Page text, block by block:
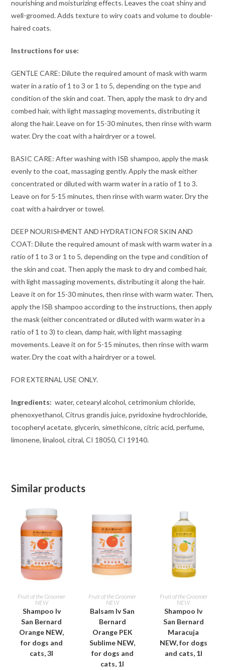
nourishing and moisturizing effects. Leaves the coat shiny and
well-groomed. Adds texture to wiry coats and volume to double-
haired coats.
Instructions for use:
GENTLE CARE: Dilute the required amount of mask with warm
water in a ratio of 1 to 3 or 1 to 5, depending on the type and
condition of the skin and coat. Then, apply the mask to dry and
combed hair, with light massaging movements, distributing it
along the hair. Leave on for 15-30 minutes, then rinse with warm
water. Dry the coat with a hairdryer or a towel.
BASIC CARE: After washing with ISB shampoo, apply the mask
evenly to the coat, massaging gently. Apply the mask either
concentrated or diluted with warm water in a ratio of 1 to 3.
Leave on for 5-15 minutes, then rinse with warm water. Dry the
coat with a hairdryer or towel.
DEEP NOURISHMENT AND HYDRATION FOR SKIN AND
COAT: Dilute the required amount of mask with warm water in a
ratio of 1 to 3 or 1 to 5, depending on the type and condition of
the skin and coat. Then apply the mask to dry and combed hair,
with light massaging movements, distributing it along the hair.
Leave it on for 15-30 minutes, then rinse with warm water. Then,
apply the ISB shampoo according to the instructions, then apply
the mask (either concentrated or diluted with warm water in a
ratio of 1 to 3) to clean, damp hair, with light massaging
movements. Leave it on for 5-15 minutes, then rinse with warm
water. Dry the coat with a hairdryer or a towel.
FOR EXTERNAL USE ONLY.
Ingredients: water, cetearyl alcohol, cetrimonium chloride,
phenoxyethanol, Citrus grandis juice, pyridoxine hydrochloride,
tocopheryl acetate, glycerin, simethicone, citric acid, perfume,
limonene, linalool, citral, CI 18050, CI 19140.
Similar products
ADD TO CART
Fruit of the Groomer
NEW
Shampoo Iv
San Bernard
Orange NEW,
for dogs and
cats, 3l
ADD TO CART
Fruit of the Groomer
NEW
Balsam Iv San
Bernard
Orange PEK
Sublime NEW,
for dogs and
cats, 1l
ADD TO CART
Fruit of the Groomer
NEW
Shampoo Iv
San Bernard
Maracuja
NEW, for dogs
and cats, 1l